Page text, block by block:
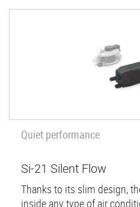
Quiet performance
Si-21 Silent Flow
Thanks to its slim design,
inside any type of air